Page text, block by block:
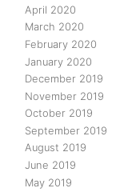
April 2020
March 2020
February 2020
January 2020
December 2019
November 2019
October 2019
September 2019
August 2019
June 2019
May 2019